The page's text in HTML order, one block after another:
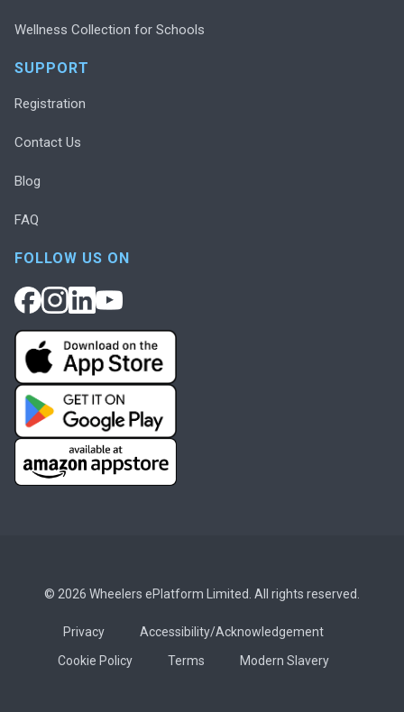
Wellness Collection for Schools
SUPPORT
Registration
Contact Us
Blog
FAQ
FOLLOW US ON
© 2026 Wheelers ePlatform Limited. All rights reserved.
Privacy
Accessibility/Acknowledgement
Cookie Policy
Terms Modern Slavery